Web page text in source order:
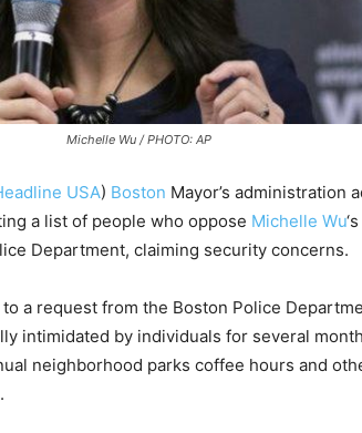
Michelle Wu / PHOTO: AP
USA) Boston Mayor’s administration
a list of people who oppose Michelle Wu
Department, claiming security concerns.
a request from the Boston Police
intimidated by individuals for several
neighborhood parks coffee hours and